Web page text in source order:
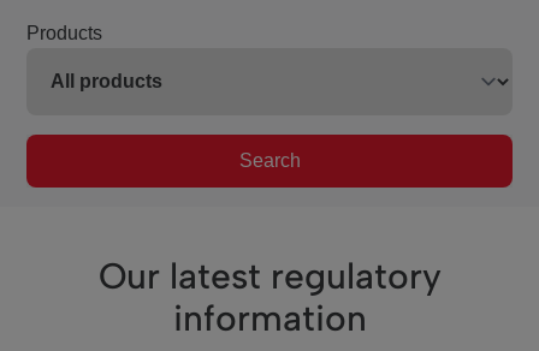
Products
Search
Our latest regulatory
information